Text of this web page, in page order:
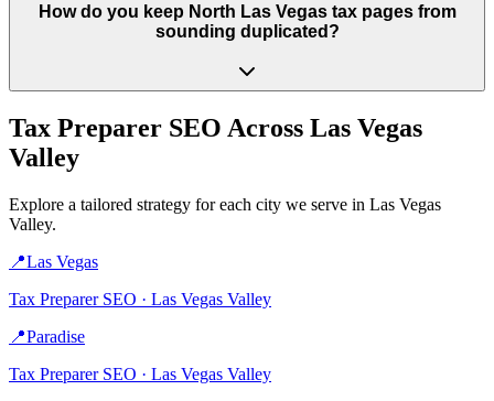
How do you keep North Las Vegas tax pages from
sounding duplicated?
Tax Preparer SEO Across Las Vegas
Valley
Explore a tailored strategy for each city we serve in Las Vegas
Valley.
📍Las Vegas
Tax PreparerSEO · Las Vegas Valley
📍Paradise
Tax PreparerSEO · Las Vegas Valley